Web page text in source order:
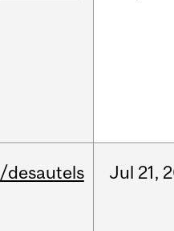
/desautels Jul 21,